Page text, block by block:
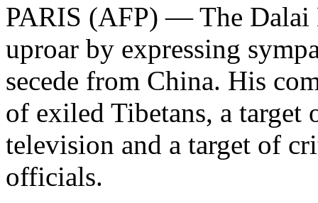
PARIS (AFP) — The Dalai
uproar by expressing
secede from China. His
of exiled Tibetans, a target
television and a target of
officials.